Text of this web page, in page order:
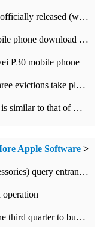
Android version of Aoyou browser 5.0.5 officially released (with download address)
Ocean Rabbit Android version of the mobile phone download address similar to the octave sauce voice-activated game
P30 mobile phone
Where did the story of Meng's mother's three evictions take place? Today's Ant Manor class
The online poke function of Android QQ is similar to that of Wechat.
Apple Software >
Apple MFi Certification (data Line / Accessories) query entrance-Apple official website authentication address
operation
Apple paid a dividend of $3.2 billion in the third quarter to buy back $10 billion of shares.